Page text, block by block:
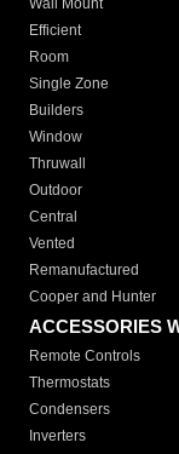
Wall Mount
Efficient
Room
Single Zone
Builders
Window
Thruwall
Outdoor
Central
Vented
Remanufactured
Cooper and Hunter
ACCESSORIES
Remote Controls
Thermostats
Condensers
Inverters